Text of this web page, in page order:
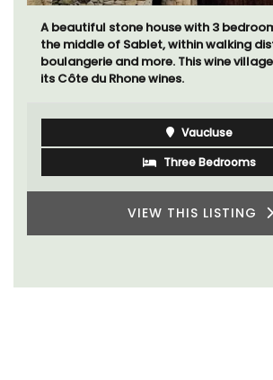
Bonheur en Bonnieux a 1300-square
bedroom/2 bathroom, the newly-
apartment is located in the village
Luberon
Vaucluse